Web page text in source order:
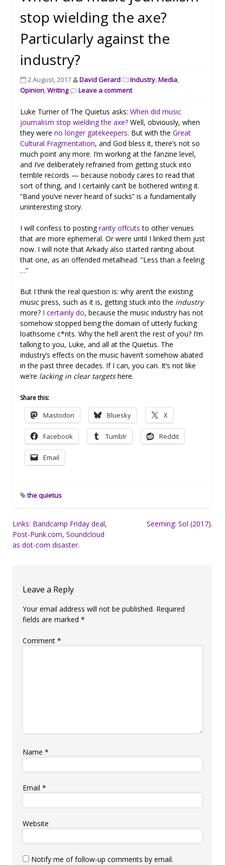
stop wielding the axe?
Particularly against the
industry?
2 August, 2017 David Gerard Industry,Media,
Opinion,Writing Leave a comment
Luke Turner of The Quietus asks: When did music
journalism stop wielding the axe? Well, obviously, when
they were no longer gatekeepers. But with the Great
Cultural Fragmentation, and God bless it, there’s not so
much point any more. I’m working at the fanzine level,
and I’ve deliberately refrained from getting stuck into
terrible records — because nobody cares to read that
sort of thing, and I certainly can’t be bothered writing it.
“Band you’ve never heard of sucks” is a fundamentally
uninteresting story.
I will confess to postingranty offcuts to other venues
that are more ephemeral. Or were until I linked them just
now. I will note that Arkady also started ranting about
that one, as an offended metalhead. “Less than a feeling
…”
But I think the real question is: why aren’t the existing
music press, such as it is, getting stuck into the industry
more? I certainly do, because the music industry has not
somehow stopped being the domain of utterly fucking
loathsome c*nts. Why the hell aren’t the rest of you? I’m
talking to you, Luke, and all at the Quietus. The
industry’s effects on the music haven’t somehow abated
in the past three decades. If I can, you can. It’s not like
we’re lacking in clear targetshere.
Share this:
Mastodon Bluesky X
Facebook Tumblr Reddit
Email
the quietus
Post
navigation
Links: Bandcamp Friday deal,
Post-Punk.com, Soundcloud
as dot-com disaster.
Seeming: Sol (2017).
Leave a Reply
Your email address will not be published. Required
fields are marked *
Comment *
Name *
Email *
Website
Notify me of follow-up comments by email.